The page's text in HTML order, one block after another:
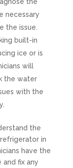
necessary
the issue.
built-in
ice or is
will
the water
with the
the
in
have the
fix any